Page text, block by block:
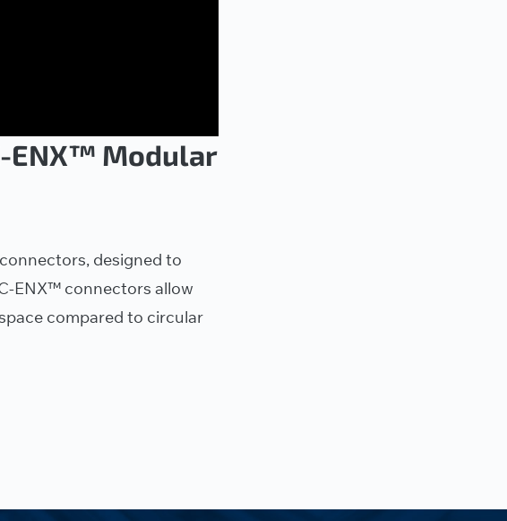
ENX™ Modular
designed to
ENX™ connectors allow
compared to circular